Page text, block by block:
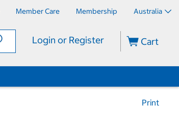
Member Care Membership Australia
Login or Register Cart
Print